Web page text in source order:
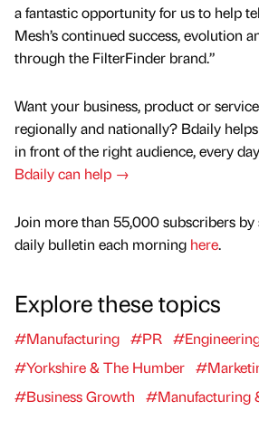
a fantastic opportunity for us to help
Mesh’s continued success, evolution
through the FilterFinder brand.”
Want your business, product or
regionally and nationally? Bdaily
in front of the right audience, every
Bdaily can help →
Join more than 55,000 subscribers
daily bulletin each morning here.
Explore these topics
#Manufacturing #PR
#Yorkshire & The Humber
#Business Growth
#Manufacturing